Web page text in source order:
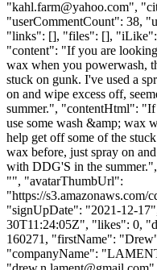
"kahl.farm@yahoo.com",
"userCommentCount": 38,
"links": [], "files": [],
"content": "If you are
wax when you powerwash,
stuck on gunk. I've used a
on and wipe excess off,
summer.", "contentHtml":
use some wash &amp; wax
help get off some of the
wax before, just spray on
with DDG'S in the
"", "avatarThumbUrl":
"https://s3.amazonaws.com/
"signUpDate": "2021-12-
30T11:24:05Z", "likes": 0,
160271, "firstName":
"companyName":